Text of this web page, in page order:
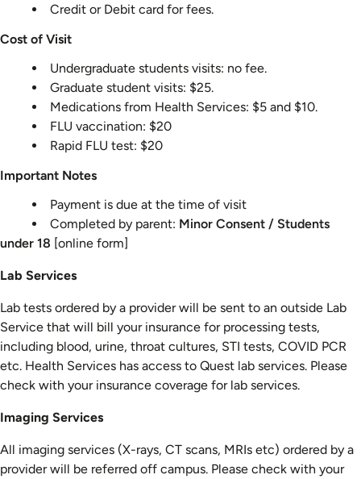
Credit or Debit card for fees.
Cost of Visit
Undergraduate students visits: no fee.
Graduate student visits: $25.
Medications from Health Services: $5 and $10.
FLU vaccination: $20
Rapid FLU test: $20
Important Notes
Payment is due at the time of visit
Completed by parent: Minor Consent / Students
under 18 [online form]
Lab Services
Lab tests ordered by a provider will be sent to an outside Lab
Service that will bill your insurance for processing tests,
including blood, urine, throat cultures, STI tests, COVID PCR
etc. Health Services has access to Quest lab services. Please
check with your insurance coverage for lab services.
Imaging Services
All imaging services (X-rays, CT scans, MRIs etc) ordered by a
provider will be referred off campus. Please check with your